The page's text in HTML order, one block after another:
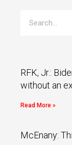
RFK, Jr.:
without an
Read More »
McEnany: